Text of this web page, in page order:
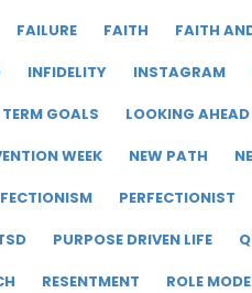
FAILURE FAITH FAITH
INFIDELITY INSTAGRAM
GOALS LOOKING AHEAD
WEEK NEW PATH
PERFECTIONIST
PURPOSE DRIVEN LIFE
RESENTMENT ROLE